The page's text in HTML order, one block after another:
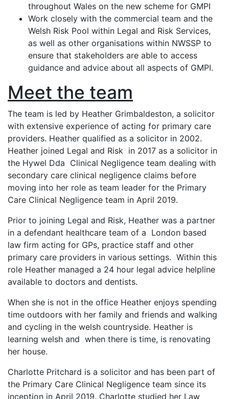
throughout Wales on the new scheme for GMPI
Work closely with the commercial team and the
Welsh Risk Pool within Legal and Risk Services,
as well as other organisations within NWSSP to
ensure that stakeholders are able to access
guidance and advice about all aspects of GMPI.
Meet the team
The team is led by Heather Grimbaldeston, a solicitor
with extensive experience of acting for primary care
providers. Heather qualified as a solicitor in 2002.
Heather joined Legal and Risk in 2017 as a solicitor in
the Hywel Dda Clinical Negligence team dealing with
secondary care clinical negligence claims before
moving into her role as team leader for the Primary
Care Clinical Negligence team in April 2019.
Prior to joining Legal and Risk, Heather was a partner
in a defendant healthcare team of a London based
law firm acting for GPs, practice staff and other
primary care providers in various settings. Within this
role Heather managed a 24 hour legal advice helpline
available to doctors and dentists.
When she is not in the office Heather enjoys spending
time outdoors with her family and friends and walking
and cycling in the welsh countryside. Heather is
learning welsh and when there is time, is renovating
her house.
Charlotte Pritchard is a solicitor and has been part of
the Primary Care Clinical Negligence team since its
inception in April 2019. Charlotte studied her Law